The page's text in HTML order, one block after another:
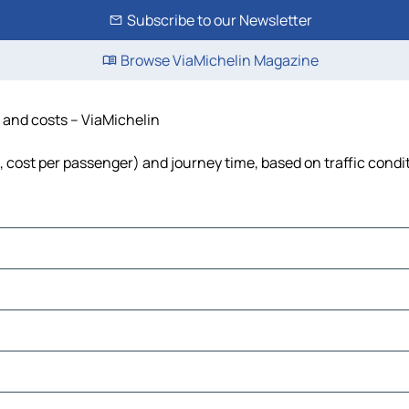
Subscribe to our Newsletter
Browse ViaMichelin Magazine
costs – ViaMichelin
per passenger) and journey time, based on traffic